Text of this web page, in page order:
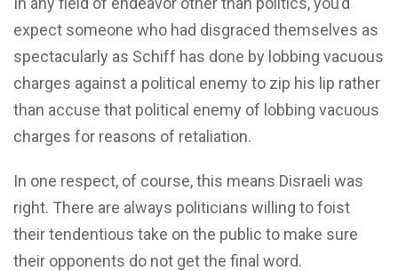
expect someone who had disgraced themselves as
spectacularly as Schiff has done by lobbing vacuous
charges against a political enemy to zip his lip rather
than accuse that political enemy of lobbing vacuous
charges for reasons of retaliation.
In one respect, of course, this means Disraeli was
right. There are always politicians willing to foist
their tendentious take on the public to make sure
their opponents do not get the final word.